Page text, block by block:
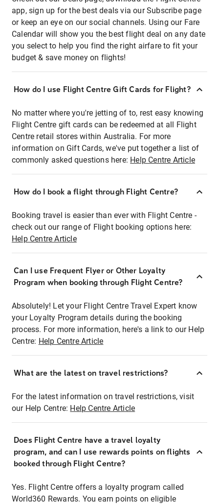
app, sign up for the best deals via our Subscribe page
or keep an eye on our social channels. Using our Fare
Calendar will show you the best flight deal on any date
you select to help you find the right airfare to fit your
budget & save money on flights!
How do I use Flight Centre Gift Cards for Flight?
No matter where you're jetting of to, rest easy knowing
Flight Centre gift cards can be redeemed at all Flight
Centre retail stores within Australia. For more
information on Gift Cards, we've put together a list of
commonly asked questions here: Help Centre Article
How do I book a flight through Flight Centre?
Booking travel is easier than ever with Flight Centre -
check out our range of Flight booking options here:
Help Centre Article
Can I use Frequent Flyer or Other Loyalty
Program when booking through Flight Centre?
Absolutely! Let your Flight Centre Travel Expert know
your Loyalty Program details during the booking
process. For more information, here's a link to our Help
Centre: Help Centre Article
What are the latest on travel restrictions?
For the latest information on travel restrictions, visit
our Help Centre: Help Centre Article
Does Flight Centre have a travel loyalty
program, and can I use rewards points on flights
booked through Flight Centre?
Yes. Flight Centre offers a loyalty program called
World360 Rewards. You earn points on eligible